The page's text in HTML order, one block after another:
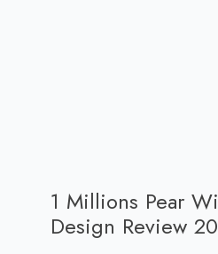
1 Millions Pear
Design Review